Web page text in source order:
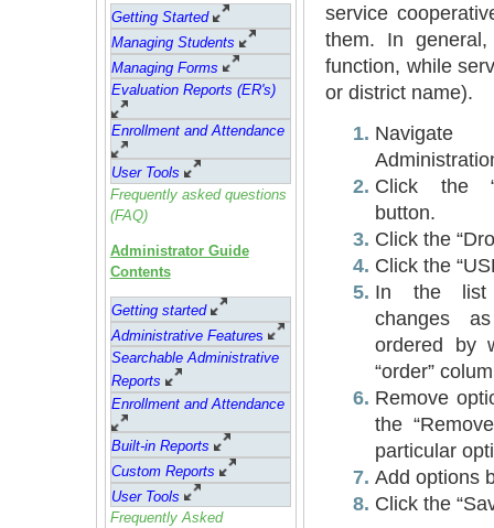
Getting Started
Managing Students
Managing Forms
Evaluation Reports (ER's)
Enrollment and Attendance
User Tools
Frequently asked questions
(FAQ)
Administrator Guide
Contents
Getting started
Administrative Features
Searchable Administrative
Reports
Enrollment and Attendance
Built-in Reports
Custom Reports
User Tools
Frequently Asked
service
them. In
function, while
or district name).
Click the
button.
Click the
Click the
In the list
changes
ordered by
“order”
Remove
the
particular
Add options
Click the